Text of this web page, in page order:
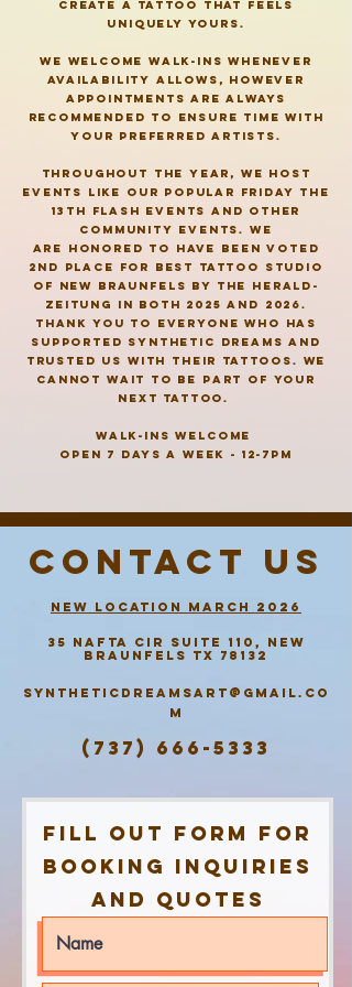
create a tattoo that feels
uniquely yours.
we welcome walk-ins whenever
availability allows, however
appointments are always
recommended to ensure time with
your preferred artists.
throughout
the year, we host
events like our popular
Friday the
13th flash events and other
community events. we
are honored to have been voted
2nd place for best tattoo studio
of new braunfels by the herald-
zeitung in both 2025 and 2026.
thank you to everyone who has
supported synthetic dreams and
trusted us with their tattoos. we
cannot wait to be part of your
next tattoo.
walk-ins welcome
open 7 days a week - 12-7pm
contact us
new location march 2026
35 Nafta Cir suite 110,
New
Braunfels tx 78132
Syntheticdreamsart@gmail.co
m
(737) 666-5333
Fill out form for
booking inquiries
and quotes